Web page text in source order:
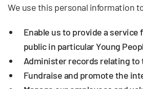
We use this personal information
Enable us to provide a
public in particular Young
Administer records relating to
Fundraise and promote the